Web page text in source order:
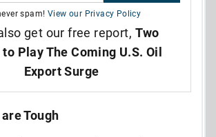
spam! View our Privacy Policy
get our free report, Two
Play The Coming U.S. Oil
Export Surge
Tough